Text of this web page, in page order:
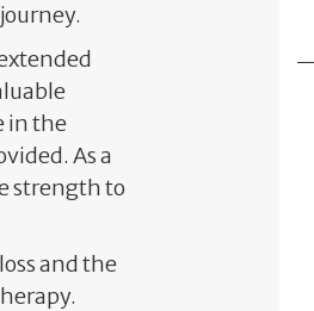
in the
As a
strength to
and the